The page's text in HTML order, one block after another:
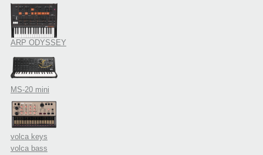
ARP ODYSSEY
MS-20 mini
volca keys
volca bass